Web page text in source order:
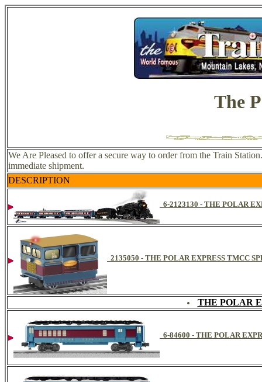
The
We Are Pleased to offer a secure way to order from the Train
immediate shipment.
DESCRIPTION
6-2123130 - THE POLAR
2135050 - THE POLAR EXPRESS TMCC
THE POLAR
6-84600 - THE POLAR